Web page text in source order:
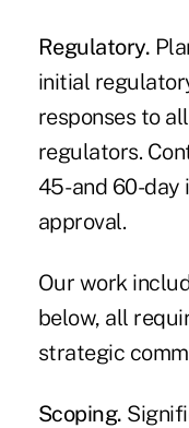
Regulatory.
initial
responses to
regulators.
45- and 60-
approval.
Our work
below, all
strategic
Scoping.